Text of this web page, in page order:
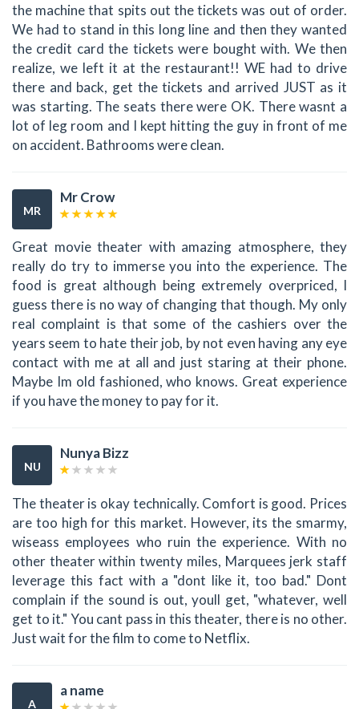
the machine that spits out the tickets was out of order.
We had to stand in this long line and then they wanted
the credit card the tickets were bought with. We then
realize, we left it at the restaurant!! WE had to drive
there and back, get the tickets and arrived JUST as it
was starting. The seats there were OK. There wasnt a
lot of leg room and I kept hitting the guy in front of me
on accident. Bathrooms were clean.
MR
Mr Crow
Great movie theater with amazing atmosphere, they
really do try to immerse you into the experience. The
food is great although being extremely overpriced, I
guess there is no way of changing that though. My only
real complaint is that some of the cashiers over the
years seem to hate their job, by not even having any eye
contact with me at all and just staring at their phone.
Maybe Im old fashioned, who knows. Great experience
if you have the money to pay for it.
NU
Nunya Bizz
The theater is okay technically. Comfort is good. Prices
are too high for this market. However, its the smarmy,
wiseass employees who ruin the experience. With no
other theater within twenty miles, Marquees jerk staff
leverage this fact with a "dont like it, too bad." Dont
complain if the sound is out, youll get, "whatever, well
get to it." You cant pass in this theater, there is no other.
Just wait for the film to come to Netflix.
A
a name